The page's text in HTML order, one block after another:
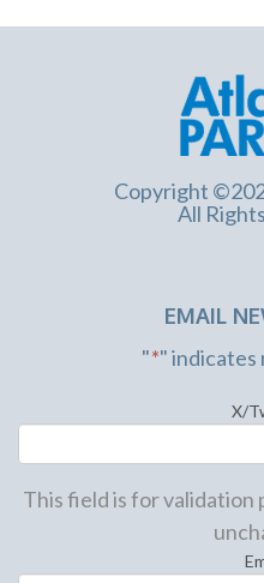
Copyright
All
EMAIL
"*"
X/
This field is for validation